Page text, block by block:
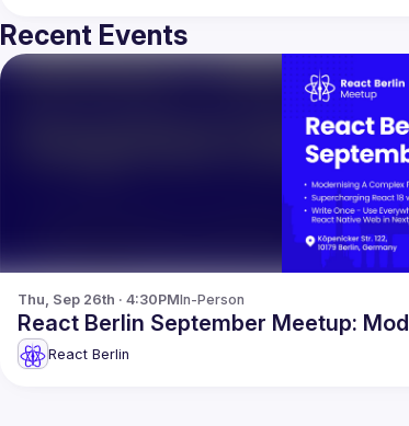
Recent Events
Thu, Sep 26th · 4:30PMIn-Person
React Berlin September Meetup:
React Berlin